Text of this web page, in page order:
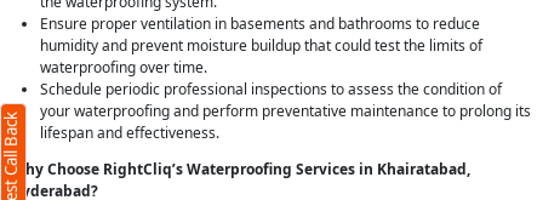
Ensure proper ventilation in basements and bathrooms to reduce
humidity and prevent moisture buildup that could test the limits of
waterproofing over time.
Schedule periodic professional inspections to assess the condition of
your waterproofing and perform preventative maintenance to prolong its
lifespan and effectiveness.
Why Choose RightCliq’s Waterproofing Services in Khairatabad,
Hyderabad?
Request Call Back